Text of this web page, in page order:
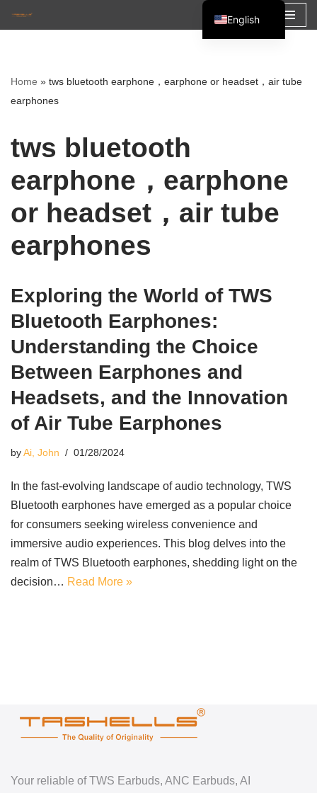
content
Home » tws bluetooth earphone，earphone or headset，air tube
earphones
tws bluetooth
earphone，earphone
or headset，air tube
earphones
Exploring the World of TWS
Bluetooth Earphones:
Understanding the Choice
Between Earphones and
Headsets, and the Innovation
of Air Tube Earphones
byAi, John 01/28/2024
In the fast-evolving landscape of audio technology, TWS
Bluetooth earphones have emerged as a popular choice
for consumers seeking wireless convenience and
immersive audio experiences. This blog delves into the
realm of TWS Bluetooth earphones, shedding light on the
decision… Read More »
Your reliable of TWS Earbuds, ANC Earbuds, AI
English
Español